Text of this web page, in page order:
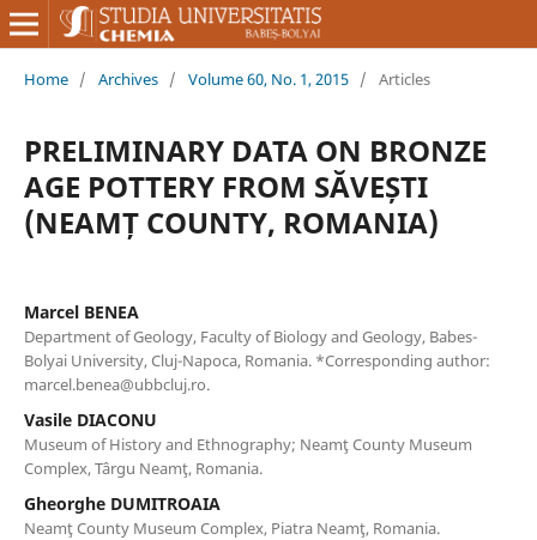
Home / Archives / Volume 60, No. 1, 2015 / Articles
PRELIMINARY DATA ON BRONZE
AGE POTTERY FROM SĂVEȘTI
(NEAMȚ COUNTY, ROMANIA)
Marcel BENEA
Department of Geology, Faculty of Biology and Geology, Babes-
Bolyai University, Cluj-Napoca, Romania. *Corresponding author:
marcel.benea@ubbcluj.ro.
Vasile DIACONU
Museum of History and Ethnography; Neamţ County Museum
Complex, Târgu Neamţ, Romania.
Gheorghe DUMITROAIA
Neamţ County Museum Complex, Piatra Neamţ, Romania.